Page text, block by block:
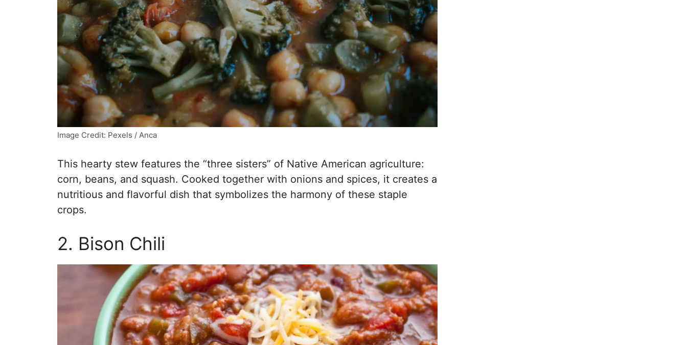
Image Credit: Pexels / Anca
This hearty stew features the “three sisters” of Native American agriculture:
corn, beans, and squash. Cooked together with onions and spices, it creates a
nutritious and flavorful dish that symbolizes the harmony of these staple
crops.
2. Bison Chili